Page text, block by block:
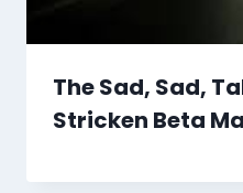
The Sad, Sad,
Stricken Beta